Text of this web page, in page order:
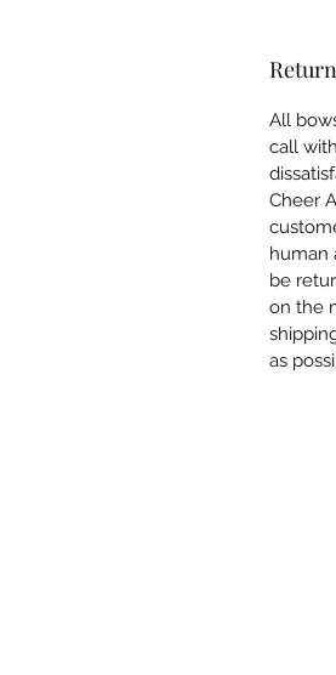
All
call
Cheer
human
be
on the
as